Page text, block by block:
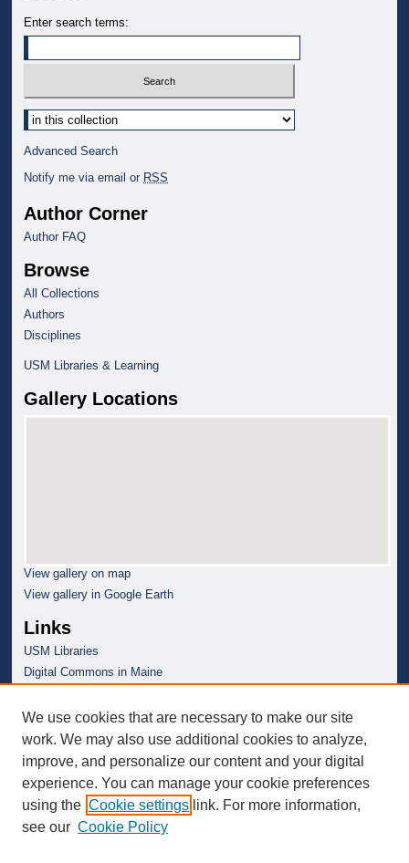
Enter search terms:
Select context to search:
Advanced Search
Notify me via email or RSS
Author Corner
Author FAQ
Browse
All Collections
Authors
Disciplines
USM Libraries & Learning
Gallery Locations
View gallery on map
View gallery in Google Earth
Links
USM Libraries
Digital Commons in Maine
We use cookies that are necessary to make our site
work. We may also use additional cookies to analyze,
improve, and personalize our content and your digital
experience. You can manage your cookie preferences
using the Cookie settings link. For more information,
see our Cookie Policy